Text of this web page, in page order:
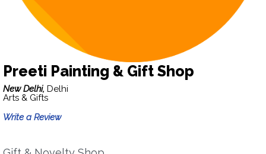
Preeti Painting & Gift Shop
New Delhi, Delhi
Arts & Gifts
Write a Review